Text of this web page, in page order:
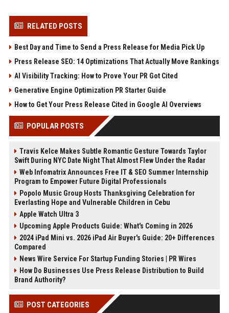
RELATED POSTS
Best Day and Time to Send a Press Release for Media Pick Up
Press Release SEO: 14 Optimizations That Actually Move Rankings
AI Visibility Tracking: How to Prove Your PR Got Cited
Generative Engine Optimization PR Starter Guide
How to Get Your Press Release Cited in Google AI Overviews
POPULAR POSTS
Travis Kelce Makes Subtle Romantic Gesture Towards Taylor
Swift During NYC Date Night That Almost Flew Under the Radar
Web Infomatrix Announces Free IT & SEO Summer Internship
Program to Empower Future Digital Professionals
Popolo Music Group Hosts Thanksgiving Celebration for
Everlasting Hope and Vulnerable Children in Cebu
Apple Watch Ultra 3
Upcoming Apple Products Guide: What's Coming in 2026
2024 iPad Mini vs. 2026 iPad Air Buyer's Guide: 20+ Differences
Compared
News Wire Service For Startup Funding Stories | PR Wires
How Do Businesses Use Press Release Distribution to Build
Brand Authority?
POST CATEGORIES